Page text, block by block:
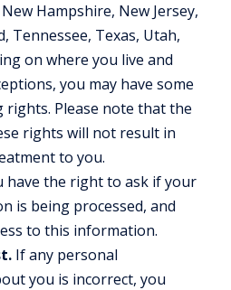
Hampshire, New Jersey,
Tennessee, Texas, Utah,
on where you live and
you may have some
Please note that the
rights will not result in
to you.
have the right to ask if your
is being processed, and
to this information.
If any personal
you is incorrect, you